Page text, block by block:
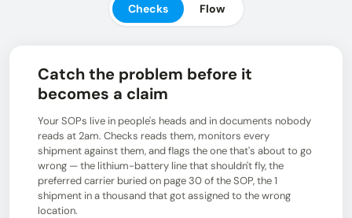
Checks Flow
Catch the problem before it
becomes a claim
Your SOPs live in people's heads and in documents nobody
reads at 2am. Checks reads them, monitors every
shipment against them, and flags the one that's about to go
wrong — the lithium-battery line that shouldn't fly, the
preferred carrier buried on page 30 of the SOP, the 1
shipment in a thousand that got assigned to the wrong
location.